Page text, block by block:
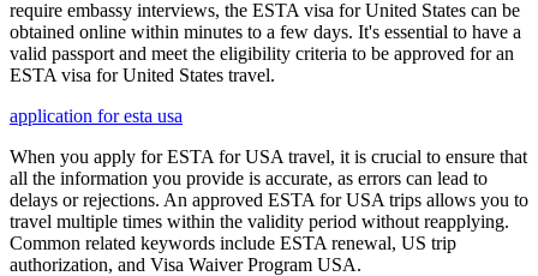
require embassy interviews, the ESTA visa for United States can be
obtained online within minutes to a few days. It's essential to have a
valid passport and meet the eligibility criteria to be approved for an
ESTA visa for United States travel.
application for esta usa
When you apply for ESTA for USA travel, it is crucial to ensure that
all the information you provide is accurate, as errors can lead to
delays or rejections. An approved ESTA for USA trips allows you to
travel multiple times within the validity period without reapplying.
Common related keywords include ESTA renewal, US trip
authorization, and Visa Waiver Program USA.